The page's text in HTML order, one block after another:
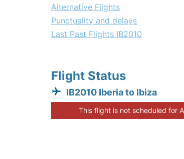
Alternative Flights
Punctuality and delays
Last Past Flights IB2010
Flight Status
IB2010 Iberia to Ibiza
This flight is not scheduled for